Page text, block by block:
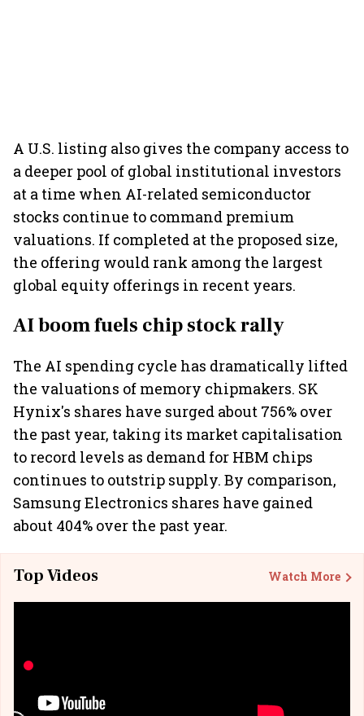
A U.S. listing also gives the company access to
a deeper pool of global institutional investors
at a time when AI-related semiconductor
stocks continue to command premium
valuations. If completed at the proposed size,
the offering would rank among the largest
global equity offerings in recent years.
AI boom fuels chip stock rally
The AI spending cycle has dramatically lifted
the valuations of memory chipmakers. SK
Hynix's shares have surged about 756% over
the past year, taking its market capitalisation
to record levels as demand for HBM chips
continues to outstrip supply. By comparison,
Samsung Electronics shares have gained
about 404% over the past year.
Top Videos Watch More